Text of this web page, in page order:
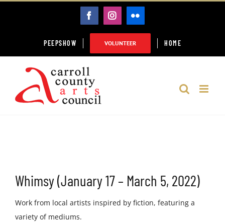
FACEBOOK
INSTAGRAM
FLICKR
PEEPSHOW VOLUNTEER HOME
Whimsy (January 17 – March 5, 2022)
Work from local artists inspired by fiction, featuring a
variety of mediums.